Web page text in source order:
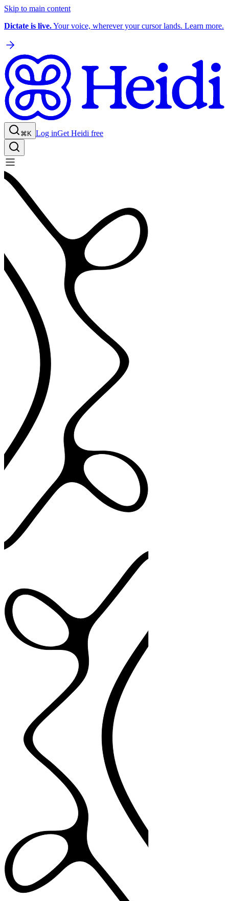
Skip to main content
Dictate is live.Your voice, wherever your cursor lands. Learn more.
⌘K Log inGet Heidi free